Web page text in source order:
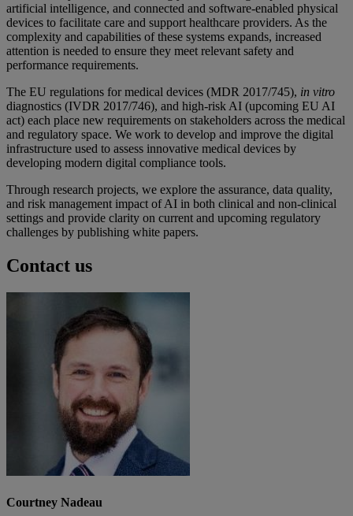
artificial intelligence, and connected and software-enabled physical
devices to facilitate care and support healthcare providers. As the
complexity and capabilities of these systems expands, increased
attention is needed to ensure they meet relevant safety and
performance requirements.
The EU regulations for medical devices (MDR 2017/745), in vitro
diagnostics (IVDR 2017/746), and high-risk AI (upcoming EU AI
act) each place new requirements on stakeholders across the medical
and regulatory space. We work to develop and improve the digital
infrastructure used to assess innovative medical devices by
developing modern digital compliance tools.
Through research projects, we explore the assurance, data quality,
and risk management impact of AI in both clinical and non-clinical
settings and provide clarity on current and upcoming regulatory
challenges by publishing white papers.
Contact us
Courtney Nadeau